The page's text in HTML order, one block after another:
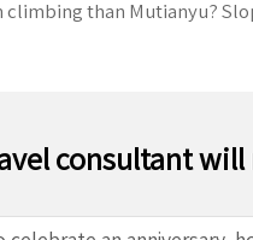
climbing than Mutianyu?
consultant